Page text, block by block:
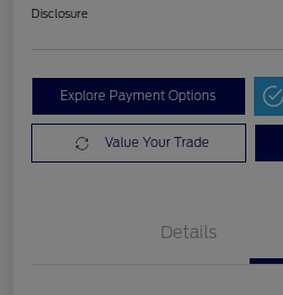
Disclosure
Explore Payment Options
Value Your Trade
Details